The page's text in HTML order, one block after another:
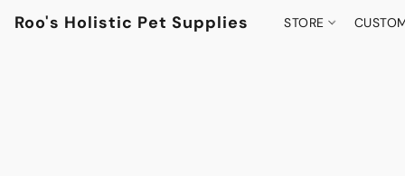
Roo's Holistic Pet Supplies STORE